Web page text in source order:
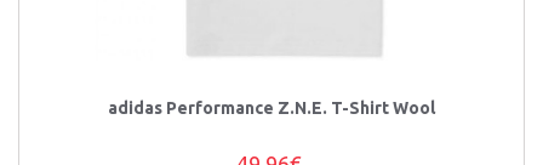
adidas Performance Z.N.E. T-Shirt Wool